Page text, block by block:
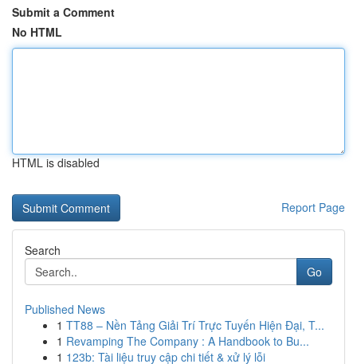
Submit a Comment
No HTML
HTML is disabled
Report Page
Search
Go
Published News
1 TT88 – Nền Tảng Giải Trí Trực Tuyến Hiện Đại, T...
1 Revamping The Company : A Handbook to Bu...
1 123b: Tài liệu truy cập chi tiết & xử lý lỗi